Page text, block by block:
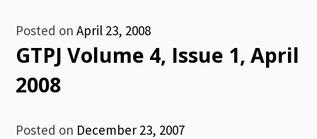
Posted onApril 23, 2008
GTPJ Volume 4, Issue 1, April
2008
Posted on December 23, 2007